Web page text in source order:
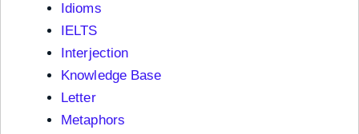
Idioms
IELTS
Interjection
Knowledge Base
Letter
Metaphors